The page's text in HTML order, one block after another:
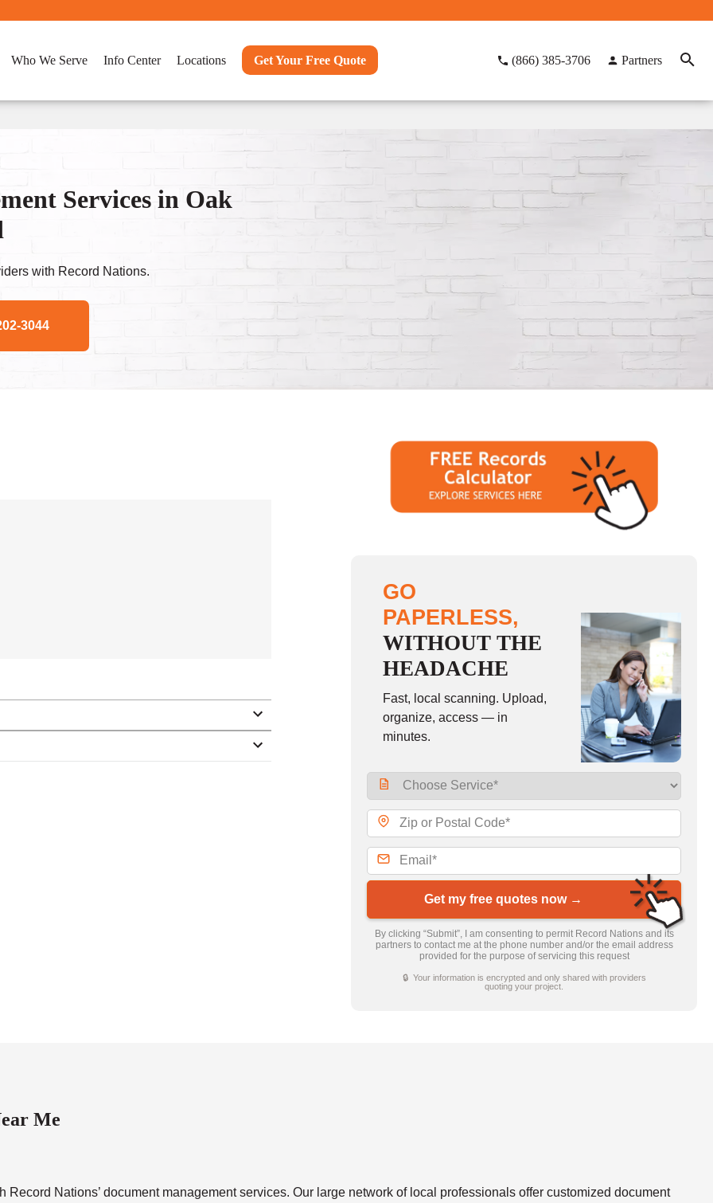
Who We Serve Info Center Locations Get Your Free Quote (866) 385-3706 Partners
Services in Oak
with Record Nations.
3044
GO
PAPERLESS,
WITHOUT THE
HEADACHE
Fast, local scanning. Upload,
organize, access — in
minutes.
Get my free quotes now →
By clicking “Submit”, I am consenting to permit Record Nations and its
partners to contact me at the phone number and/or the email address
provided for the purpose of servicing this request
🔒 Your information is encrypted and only shared with providers
quoting your project.
Me
Nations’ document management services. Our large network of local professionals offer customized document